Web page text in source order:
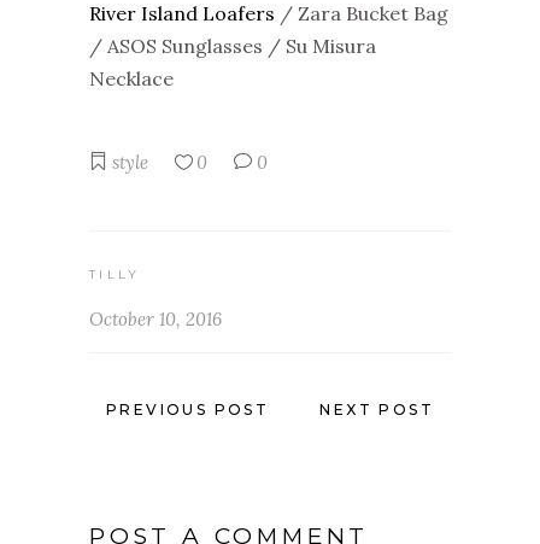
River Island Loafers / Zara Bucket Bag
/ ASOS Sunglasses / Su Misura
Necklace
style 0 0
TILLY
October 10, 2016
PREVIOUS POST NEXT POST
POST A COMMENT